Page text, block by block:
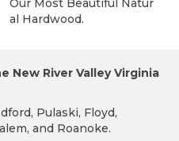
Our Most Beautiful Natur
Al Hardwood.
New River Valley Virginia
Pulaski, Floyd,
and Roanoke.